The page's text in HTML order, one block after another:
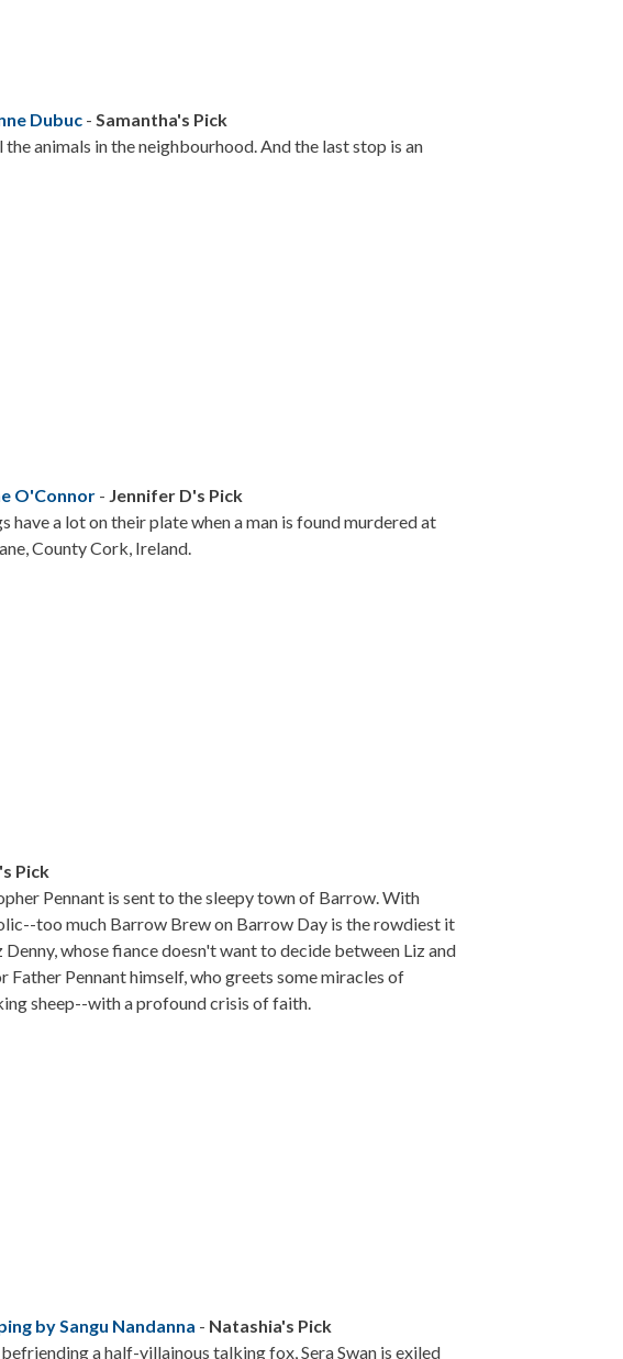
Dubuc- Samantha's Pick
animals in the neighbourhood. And the last stop is an
O'Connor- Jennifer D's Pick
have a lot on their plate when a man is found murdered at
County Cork, Ireland.
Pick
Pennant is sent to the sleepy town of Barrow. With
too much Barrow Brew on Barrow Day is the rowdiest it
whose fiance doesn't want to decide between Liz and
Father Pennant himself, who greets some miracles of
sheep--with a profound crisis of faith.
by Sangu Nandanna - Natashia's Pick
a half-villainous talking fox, Sera Swan is exiled